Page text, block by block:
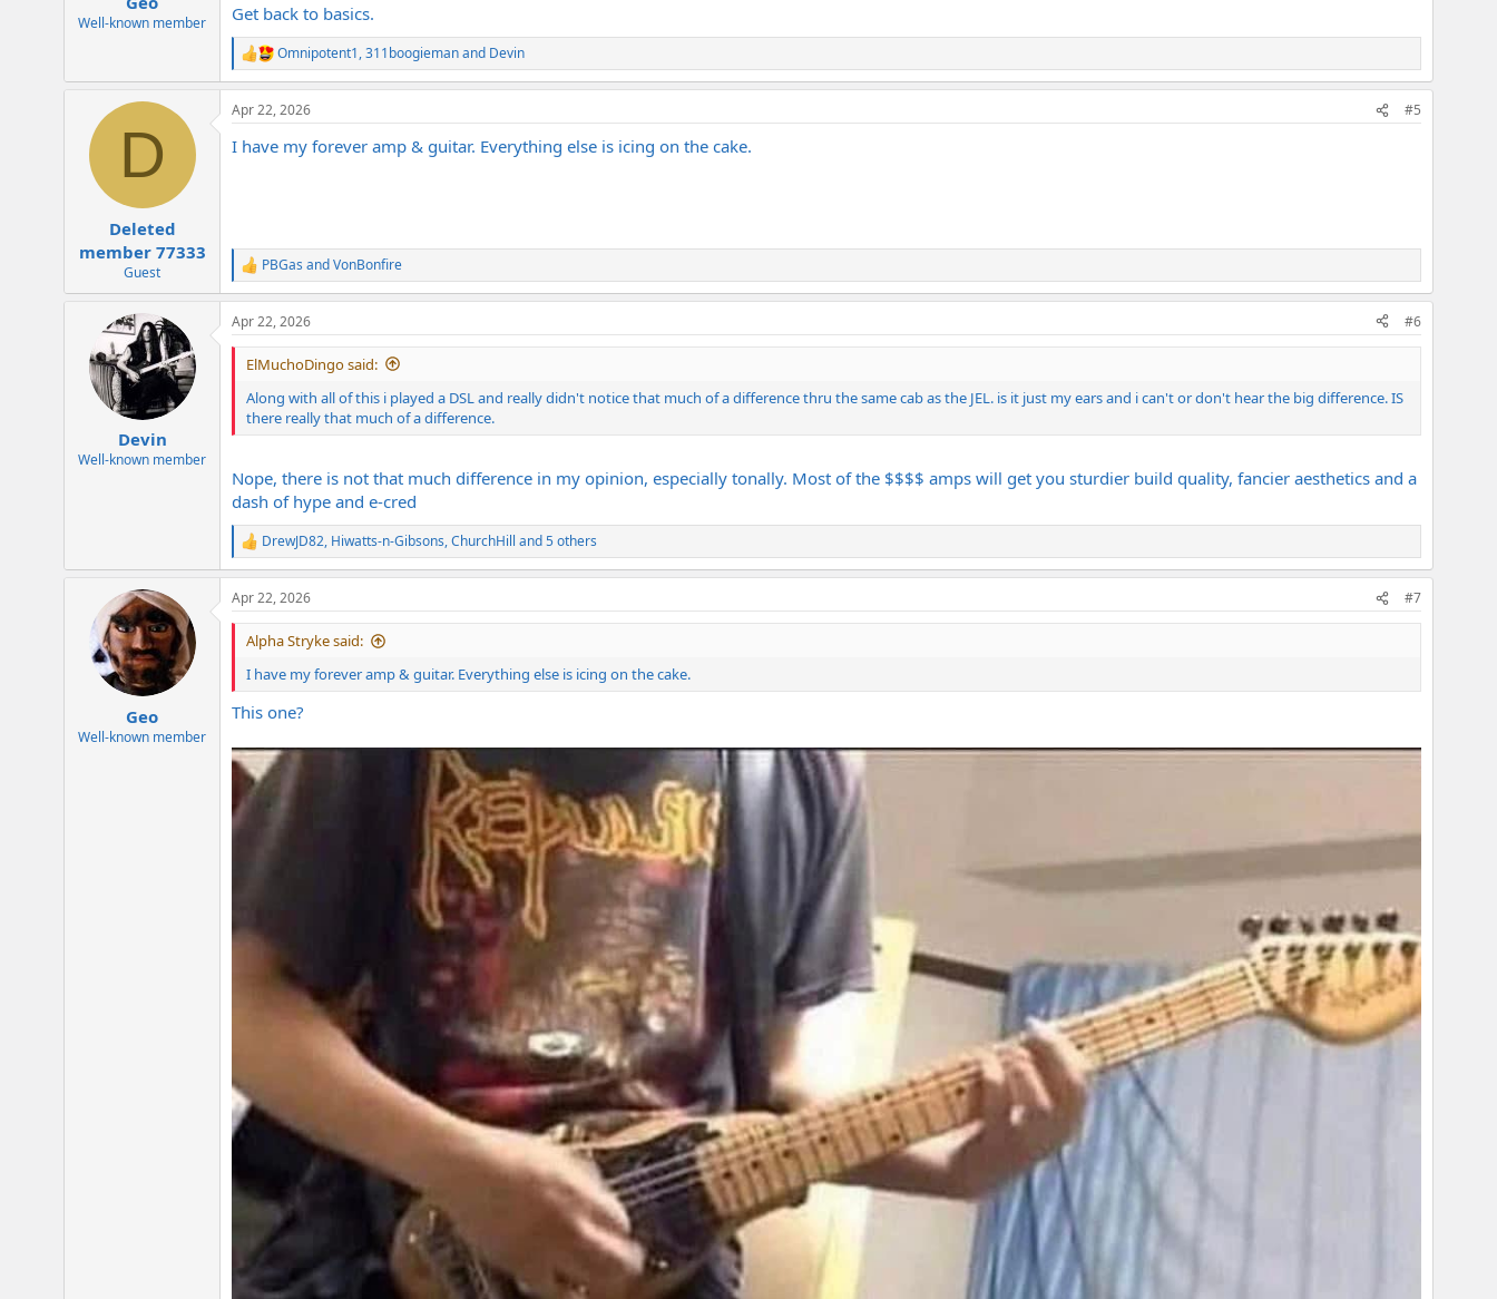
Well-known member Get back to basics.
R
e
a
c
Omnipotent1,311boogiemanand Devin
D
Deleted
member 77333
Guest
Apr 22, 2026 #5
I have my forever amp & guitar. Everything else is icing on the cake.
R
e
a
c
t
:
PBGas andVonBonfire
Devin
Well-known member
Apr 22, 2026 #6
ElMuchoDingo said:
Along with all of this i played a DSL and really didn't notice that much of a difference thru the same cab as the JEL. is it just my ears and i can't or don't hear the big difference. IS
there really that much of a difference.
Nope, there is not that much difference in my opinion, especially tonally. Most of the $$$$ amps will get you sturdier build quality, fancier aesthetics and a
dash of hype and e-cred
R
e
a
c
t
n
s
:
DrewJD82, Hiwatts-n-Gibsons,ChurchHill and 5 others
Geo
Well-known member
Apr 22, 2026 #7
Alpha Stryke said:
I have my forever amp & guitar. Everything else is icing on the cake.
This one?